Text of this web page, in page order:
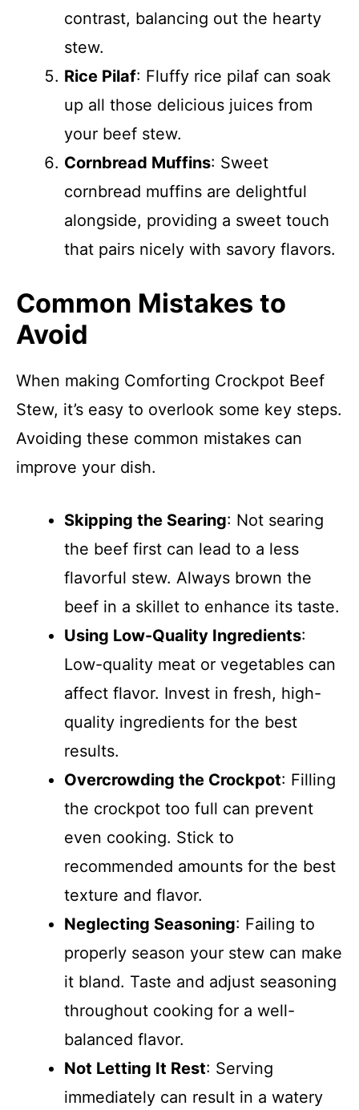
contrast, balancing out the hearty
stew.
Rice Pilaf: Fluffy rice pilaf can soak
up all those delicious juices from
your beef stew.
Cornbread Muffins: Sweet
cornbread muffins are delightful
alongside, providing a sweet touch
that pairs nicely with savory flavors.
Common Mistakes to
Avoid
When making Comforting Crockpot Beef
Stew, it’s easy to overlook some key steps.
Avoiding these common mistakes can
improve your dish.
Skipping the Searing: Not searing
the beef first can lead to a less
flavorful stew. Always brown the
beef in a skillet to enhance its taste.
Using Low-Quality Ingredients:
Low-quality meat or vegetables can
affect flavor. Invest in fresh, high-
quality ingredients for the best
results.
Overcrowding the Crockpot: Filling
the crockpot too full can prevent
even cooking. Stick to
recommended amounts for the best
texture and flavor.
Neglecting Seasoning: Failing to
properly season your stew can make
it bland. Taste and adjust seasoning
throughout cooking for a well-
balanced flavor.
Not Letting It Rest: Serving
immediately can result in a watery